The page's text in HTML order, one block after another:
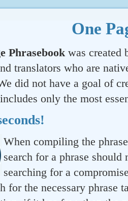
One
Phrasebook was created
translators who are
did not have a goal of
only the most
When compiling the
search for a phrase
searching for a
for the necessary